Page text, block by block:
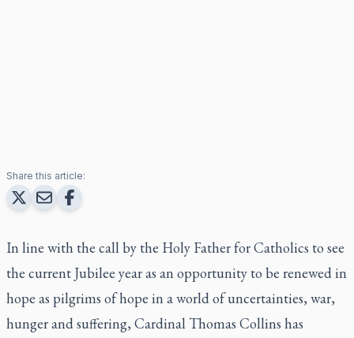
Share this article:
In line with the call by the Holy Father for Catholics to see
the current Jubilee year as an opportunity to be renewed in
hope as pilgrims of hope in a world of uncertainties, war,
hunger and suffering, Cardinal Thomas Collins has